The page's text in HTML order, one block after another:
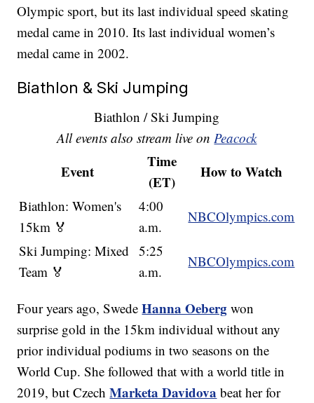
Olympic sport, but its last individual speed skating
medal came in 2010. Its last individual women’s
medal came in 2002.
Biathlon & Ski Jumping
Biathlon / Ski Jumping
All events also stream live onPeacock
Event
Time
(ET)
How to Watch
Biathlon: Women's
15km 🏅
4:00
a.m.
NBCOlympics.com
Ski Jumping: Mixed
Team 🏅
5:25
a.m.
NBCOlympics.com
Four years ago, SwedeHanna Oeberg won
surprise gold in the 15km individual without any
prior individual podiums in two seasons on the
World Cup. She followed that with a world title in
2019, but CzechMarketa Davidova beat her for